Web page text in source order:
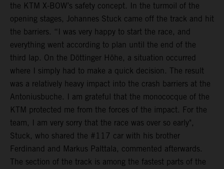
the KTM X-BOW’s safety concept. In the turmoil of the
opening stages, Johannes Stuck came off the track and hit
the barriers. “I was very happy to start the race, and
everything went according to plan until the end of the
third lap. On the Döttinger Höhe, a situation occurred
where I simply had to make a quick decision. The result
was a relatively heavy impact into the crash barriers at the
Antoniusbuche. I am grateful that the monococque of the
KTM protected me from the forces of the impact. For the
team, I am very sorry that the race was over so early",
Stuck, who shared the #117 car with his brother
Ferdinand and Markus Palttala, commented afterwards.
The section of the track is among the fastest parts of the